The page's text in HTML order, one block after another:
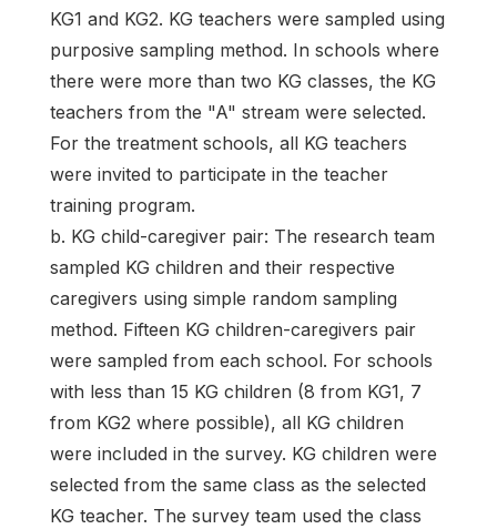
KG1 and KG2. KG teachers were sampled using
purposive sampling method. In schools where
there were more than two KG classes, the KG
teachers from the "A" stream were selected.
For the treatment schools, all KG teachers
were invited to participate in the teacher
training program.
b. KG child-caregiver pair: The research team
sampled KG children and their respective
caregivers using simple random sampling
method. Fifteen KG children-caregivers pair
were sampled from each school. For schools
with less than 15 KG children (8 from KG1, 7
from KG2 where possible), all KG children
were included in the survey. KG children were
selected from the same class as the selected
KG teacher. The survey team used the class